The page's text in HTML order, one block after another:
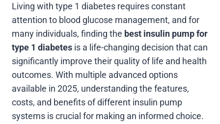
Living with type 1 diabetes requires constant
attention to blood glucose management, and for
many individuals, finding the best insulin pump for
type 1 diabetes is a life-changing decision that can
significantly improve their quality of life and health
outcomes. With multiple advanced options
available in 2025, understanding the features,
costs, and benefits of different insulin pump
systems is crucial for making an informed choice.